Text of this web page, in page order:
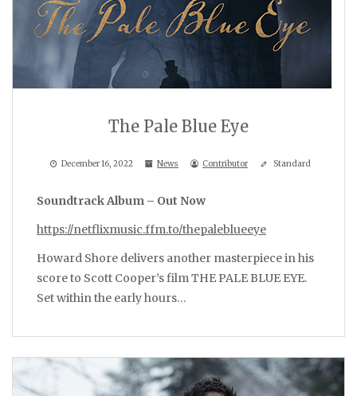
The Pale Blue Eye
December 16, 2022 News Contributor Standard
Soundtrack Album – Out Now
https://netflixmusic.ffm.to/thepaleblueeye
Howard Shore delivers another masterpiece in his
score to Scott Cooper’s film THE PALE BLUE EYE.
Set within the early hours…